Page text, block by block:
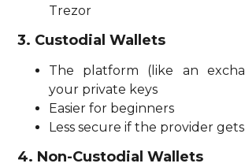
Trezor
3. Custodial Wallets
The platform (like an
your private keys
Easier for beginners
Less secure if the provider
4. Non-Custodial Wallets